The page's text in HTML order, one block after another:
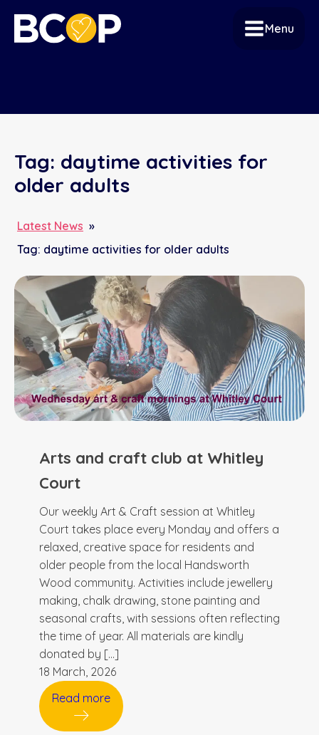
Menu
Tag: daytime activities for
older adults
Latest News »
Tag: daytime activities for older adults
Arts and craft club at Whitley
Court
Our weekly Art & Craft session at Whitley
Court takes place every Monday and offers a
relaxed, creative space for residents and
older people from the local Handsworth
Wood community. Activities include jewellery
making, chalk drawing, stone painting and
seasonal crafts, with sessions often reflecting
the time of year. All materials are kindly
donated by […]
18 March, 2026
Read more